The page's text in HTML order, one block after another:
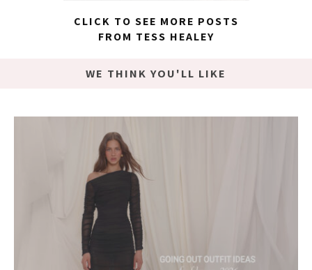
CLICK TO SEE MORE POSTS
FROM TESS HEALEY
WE THINK YOU'LL LIKE